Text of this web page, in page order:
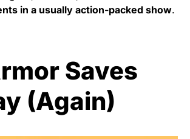
in a usually action-packed show.
Saves
(Again)